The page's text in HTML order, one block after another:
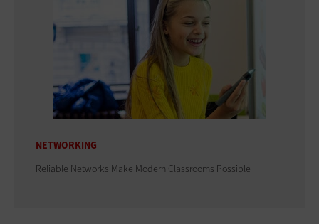
NETWORKING
Reliable Networks Make Modern Classrooms Possible